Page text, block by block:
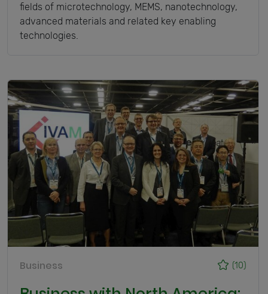
fields of microtechnology, MEMS, nanotechnology,
advanced materials and related key enabling
technologies.
(10)
Business